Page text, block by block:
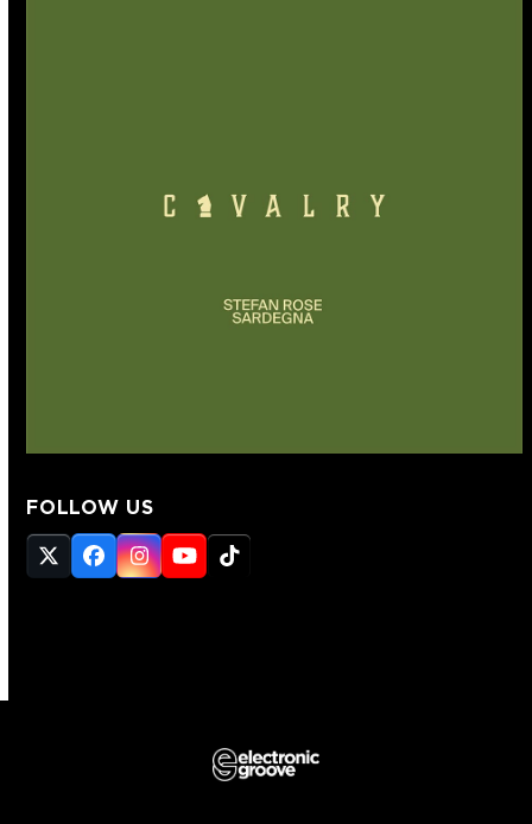
FOLLOW US
Twitter
(deprecated)
Facebook
Instagram
YouTube
Tiktok